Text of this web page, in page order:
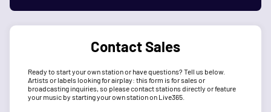
Contact Sales
Ready to start your own station or have questions? Tell us below.
Artists or labels looking for airplay: this form is for sales or
broadcasting inquiries, so please contact stations directly or feature
your music by starting your own station on Live365.